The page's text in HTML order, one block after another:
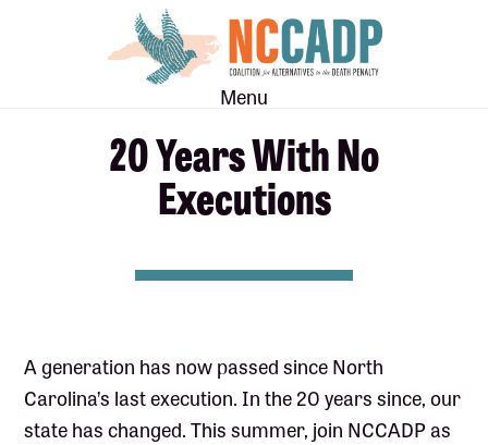
Menu
20 Years With No
Executions
A generation has now passed since North
Carolina’s last execution. In the 20 years since, our
state has changed. This summer, join NCCADP as